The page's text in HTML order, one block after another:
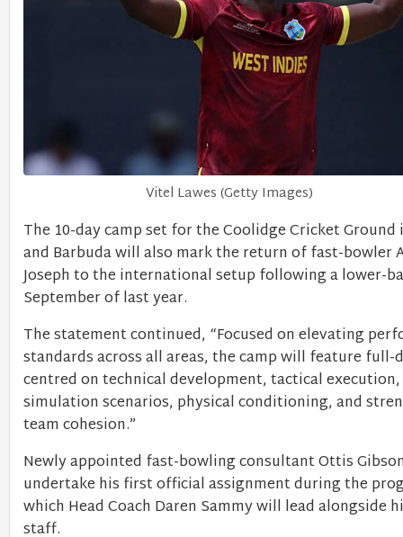
Vitel Lawes (Getty Images)
The 10-day camp set for the Coolidge Cricket
and Barbuda will also mark the return of fast-bowler
Joseph to the international setup following a lower-
September of last year.
The statement continued, “Focused on elevating
standards across all areas, the camp will feature full-
centred on technical development, tactical
simulation scenarios, physical conditioning, and
team cohesion.”
Newly appointed fast-bowling consultant Ottis
undertake his first official assignment during the
which Head Coach Daren Sammy will lead alongside
staff.